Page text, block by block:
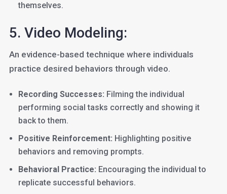
themselves.
5. Video Modeling:
An evidence-based technique where individuals
practice desired behaviors through video.
Recording Successes: Filming the individual
performing social tasks correctly and showing it
back to them.
Positive Reinforcement: Highlighting positive
behaviors and removing prompts.
Behavioral Practice: Encouraging the individual to
replicate successful behaviors.